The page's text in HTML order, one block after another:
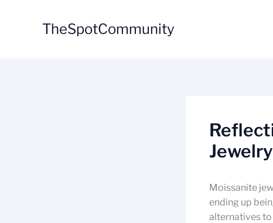
TheSpotCommunity
Moissanite
ending up
alternatives